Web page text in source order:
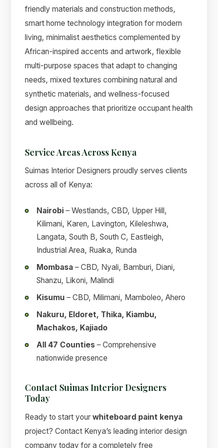
friendly materials and construction methods,
smart home technology integration for modern
living, minimalist aesthetics complemented by
African-inspired accents and artwork, flexible
multi-purpose spaces that adapt to changing
needs, mixed textures combining natural and
synthetic materials, and wellness-focused
design approaches that prioritize occupant health
and wellbeing.
Service Areas Across Kenya
Suimas Interior Designers proudly serves clients
across all of Kenya:
Nairobi – Westlands, CBD, Upper Hill,
Kilimani, Karen, Lavington, Kileleshwa,
Langata, South B, South C, Eastleigh,
Industrial Area, Ruaka, Runda
Mombasa – CBD, Nyali, Bamburi, Diani,
Shanzu, Likoni, Malindi
Kisumu – CBD, Milimani, Mamboleo, Ahero
Nakuru, Eldoret, Thika, Kiambu,
Machakos, Kajiado
All 47 Counties – Comprehensive
nationwide presence
Contact Suimas Interior Designers
Today
Ready to start yourwhiteboard paint kenya
project? Contact Kenya’s leading interior design
company today for a completely free